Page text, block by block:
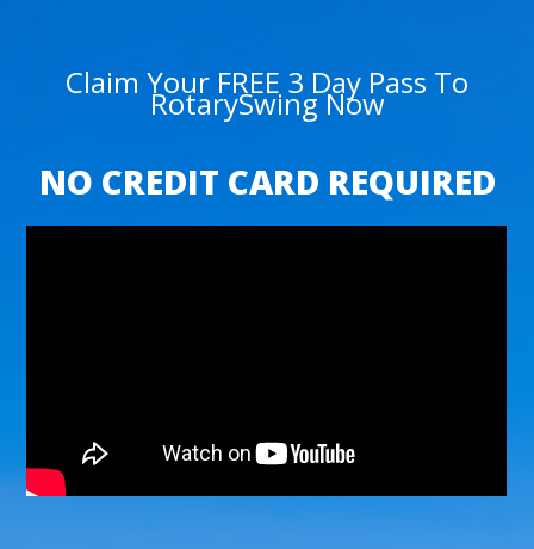
Claim Your FREE 3 Day Pass To
RotarySwing Now
NO CREDIT CARD REQUIRED